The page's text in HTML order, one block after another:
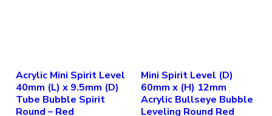
Acrylic Mini Spirit Level
40mm (L) x 9.5mm (D)
Tube Bubble Spirit
Round – Red
Mini Spirit Level (D)
60mm x (H) 12mm
Acrylic Bullseye Bubble
Leveling Round Red